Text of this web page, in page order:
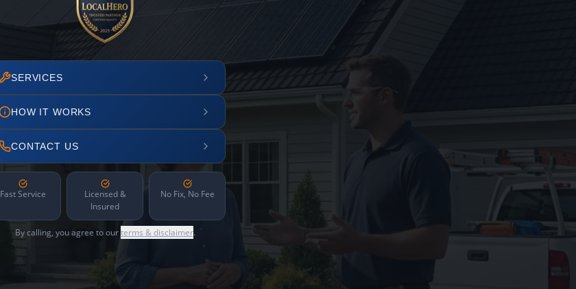
SERVICES
HOW IT WORKS
CONTACT US
Fast Service
Licensed &
Insured
No Fix, No Fee
By calling, you agree to ourterms & disclaimer.